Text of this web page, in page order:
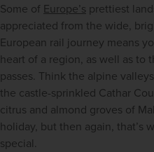
Some of Europe’s prettiest
appreciated from the wide,
European rail journey means
heart of a region, as well as to
passes. Think the alpine
the castle-sprinkled Cathar
citrus and almond groves of
holiday, but then again, that’s
special.